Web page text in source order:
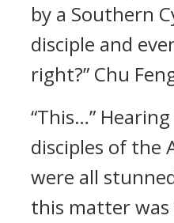
by a Southern
disciple and
right?” Chu
“This…”
disciples of the
were all
this matter